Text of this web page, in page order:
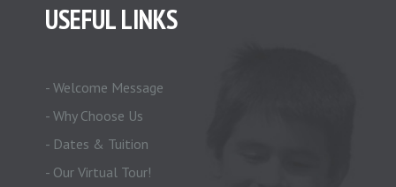
USEFUL LINKS
- Welcome Message
- Why Choose Us
- Dates & Tuition
- Our Virtual Tour!